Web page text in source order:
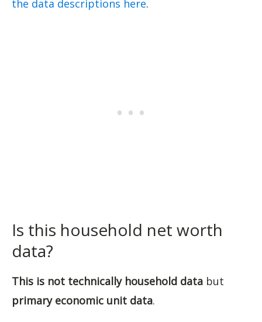
the data descriptions here.
Is this household net worth
data?
This is not technically household data but
primary economic unit data.